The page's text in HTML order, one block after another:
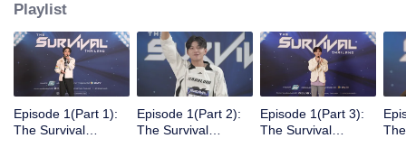
Playlist
Episode 1(Part 1):
The Survival
Episode 1(Part 2):
The Survival
Episode 1(Part 3):
The Survival